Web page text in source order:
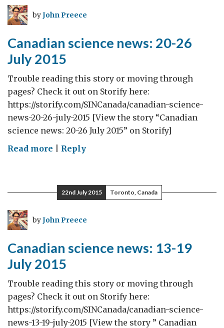
2015
byJohn Preece
Canadian science news: 20-26
July 2015
Trouble reading this story or moving through
pages? Check it out on Storify here:
https://storify.com/SINCanada/canadian-science-
news-20-26-july-2015 [View the story “Canadian
science news: 20-26 July 2015” on Storify]
Read more on
news:
20-
Reply
22nd July 2015 Toronto, Canada
byJohn Preece
Canadian science news: 13-19
July 2015
Trouble reading this story or moving through
pages? Check it out on Storify here:
https://storify.com/SINCanada/canadian-science-
news-13-19-july-2015 [View the story ” Canadian